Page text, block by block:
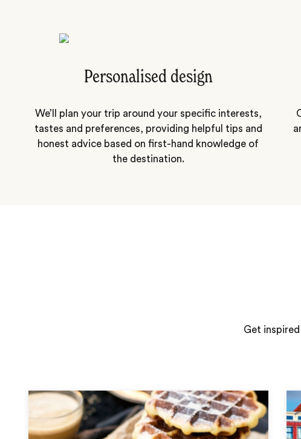
Personalised design
We’ll plan your trip around your specific interests,
tastes and preferences, providing helpful tips and
honest advice based on first-hand knowledge of
the destination.
Get